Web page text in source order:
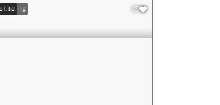
Listing